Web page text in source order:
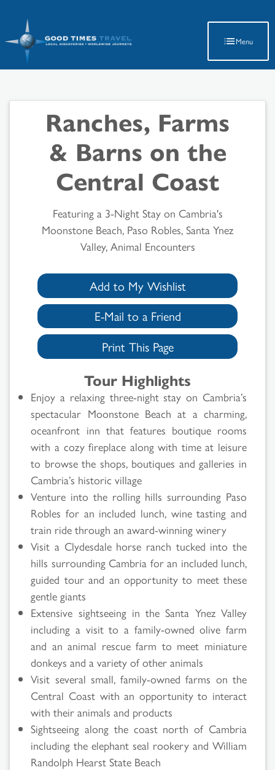
Menu
Ranches, Farms
& Barns on the
Central Coast
Featuring a 3-Night Stay on Cambria's
Moonstone Beach, Paso Robles, Santa Ynez
Valley, Animal Encounters
Add to My Wishlist
E-Mail to a Friend
Print This Page
Tour Highlights
Enjoy a relaxing three-night stay on Cambria’s
spectacular Moonstone Beach at a charming,
oceanfront inn that features boutique rooms
with a cozy fireplace along with time at leisure
to browse the shops, boutiques and galleries in
Cambria’s historic village
Venture into the rolling hills surrounding Paso
Robles for an included lunch, wine tasting and
train ride through an award-winning winery
Visit a Clydesdale horse ranch tucked into the
hills surrounding Cambria for an included lunch,
guided tour and an opportunity to meet these
gentle giants
Extensive sightseeing in the Santa Ynez Valley
including a visit to a family-owned olive farm
and an animal rescue farm to meet miniature
donkeys and a variety of other animals
Visit several small, family-owned farms on the
Central Coast with an opportunity to interact
with their animals and products
Sightseeing along the coast north of Cambria
including the elephant seal rookery and William
Randolph Hearst State Beach